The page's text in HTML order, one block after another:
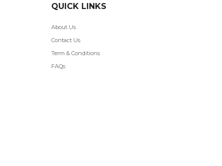
QUICK LINKS
About Us
Contact Us
Term & Conditions
FAQs